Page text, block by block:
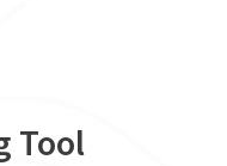
Tool